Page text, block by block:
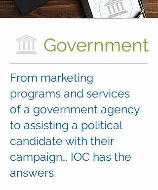
Government
From marketing
programs and services
of a government agency
to assisting a political
candidate with their
campaign… IOC has the
answers.